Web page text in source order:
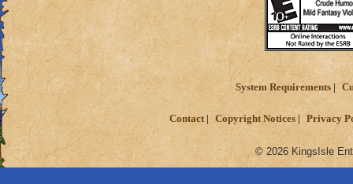
System Requirements
Contact Copyright Notices Privacy
© 2026 KingsIsle